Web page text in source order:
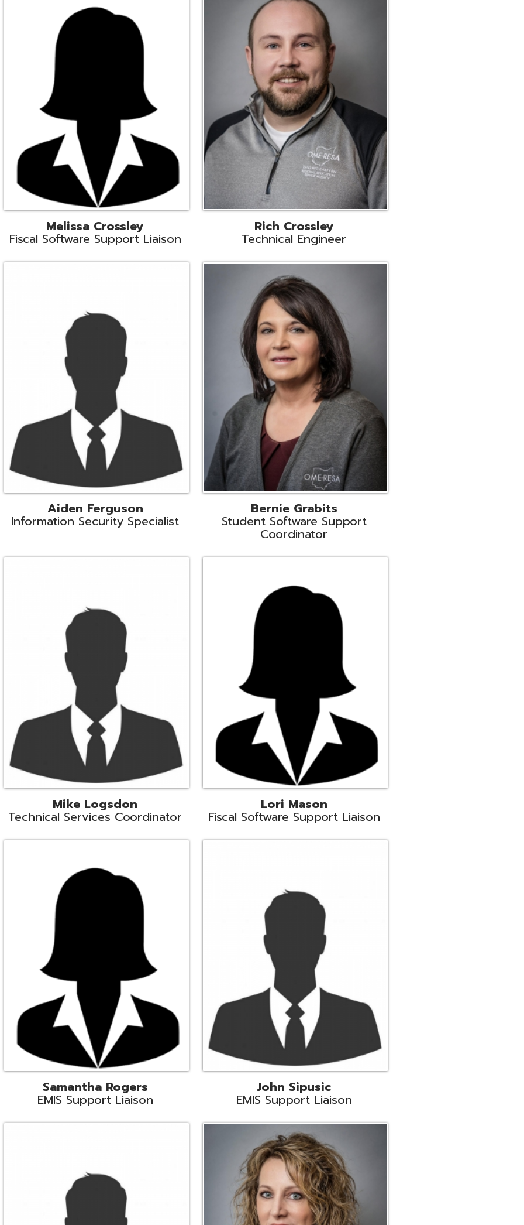
Melissa Crossley
Software Support Liaison
Rich Crossley
Technical Engineer
Aiden Ferguson
Security Specialist
Bernie Grabits
Student Software Support
Coordinator
Mike Logsdon
Services Coordinator
Lori Mason
Fiscal Software Support Liaison
Samantha Rogers
EMIS Support Liaison EMIS Support Liaison
State Support Missy Sutherland
Systems Engineer